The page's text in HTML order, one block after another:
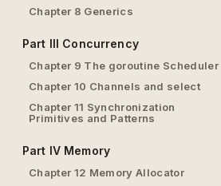
Chapter 8 Generics
Part III Concurrency
Chapter 9 The goroutine Scheduler
Chapter 10 Channels and select
Chapter 11 Synchronization
Primitives and Patterns
Part IV Memory
Chapter 12 Memory Allocator